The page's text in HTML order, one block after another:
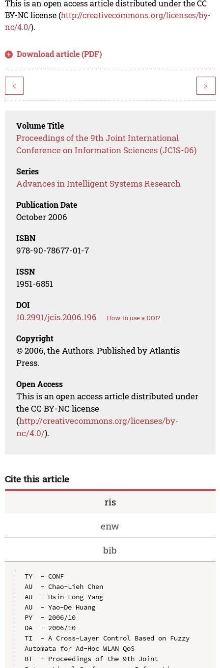
This is an open access article distributed under the CC
BY-NC license (http://creativecommons.org/licenses/by-
nc/4.0/).
Download article (PDF)
< >
Volume Title
Proceedings of the 9th Joint International
Conference on Information Sciences (JCIS-06)
Series
Advances in Intelligent Systems Research
Publication Date
October 2006
ISBN
978-90-78677-01-7
ISSN
1951-6851
DOI
10.2991/jcis.2006.196 How to use a DOI?
Copyright
© 2006, the Authors. Published by Atlantis
Press.
Open Access
This is an open access article distributed under
the CC BY-NC license
(http://creativecommons.org/licenses/by-
nc/4.0/).
Cite this article
ris
enw
bib
TY  - CONF
AU  - Chao-Lieh Chen
AU  - Hsin-Long Yang
AU  - Yao-De Huang
PY  - 2006/10
DA  - 2006/10
TI  - A Cross-Layer Control Based on Fuzzy
Automata for Ad-Hoc WLAN QoS
BT  - Proceedings of the 9th Joint